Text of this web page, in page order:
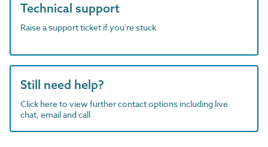
Technical support
Raise a support ticket if you're stuck
Still need help?
Click here to view further contact options including live
chat, email and call